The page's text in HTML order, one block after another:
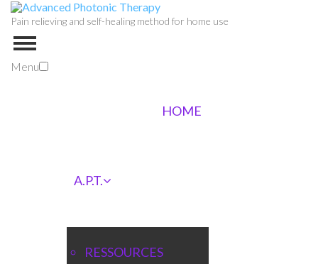
Pain relieving and self-healing method for home use
Menu
HOME
A.P.T.
RESSOURCES